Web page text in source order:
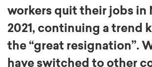
workers quit their jobs in
2021, continuing a trend
the “great resignation”.
have switched to other